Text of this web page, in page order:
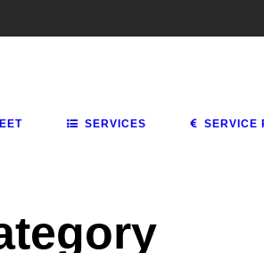
SERVICES SERVICE